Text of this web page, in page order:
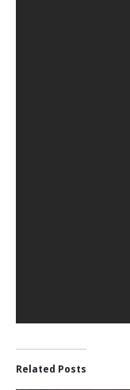
Related Posts